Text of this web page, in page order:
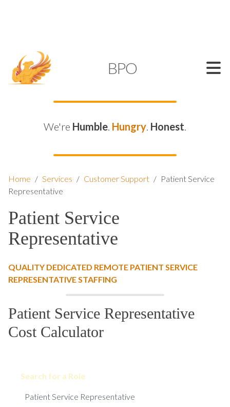
BPO
We're Humble. Hungry. Honest.
Home / Services / Customer Support / Patient Service
Representative
Patient Service
Representative
QUALITY DEDICATED REMOTE PATIENT SERVICE
REPRESENTATIVE STAFFING
Patient Service Representative
Cost Calculator
Search for a Role